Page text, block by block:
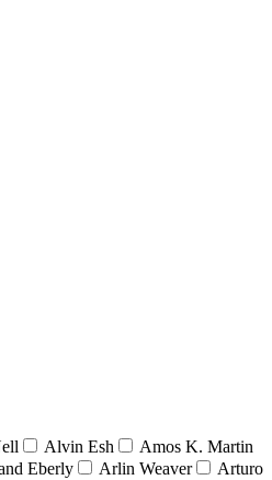
Alvin Esh
Amos K. Martin
Eberly Arlin Weaver
Arturo